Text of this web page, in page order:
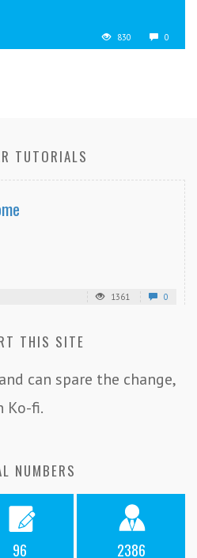
830 0
TUTORIALS
1361 0
THIS SITE
can spare the change,
Ko-fi.
NUMBERS
96 2386